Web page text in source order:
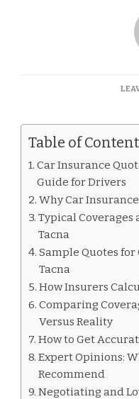
Table of
Car Insurance
Guide for Drivers
Why Car
Typical Coverages
Tacna
Sample Quotes
Tacna
How Insurers
Comparing
Versus Reality
How to Get
Expert Opinions:
Recommend
Negotiating and